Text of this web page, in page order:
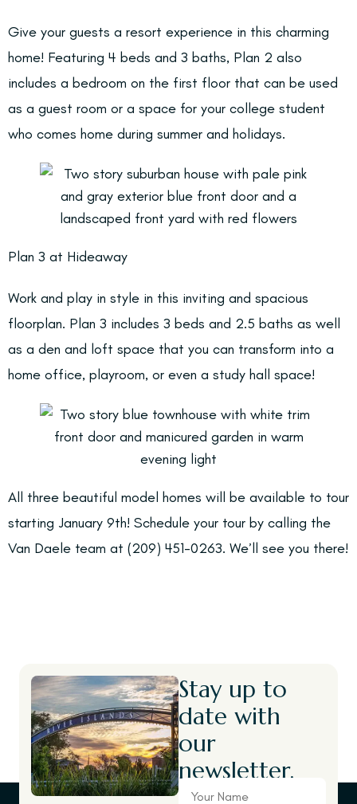
Give your guests a resort experience in this charming
home! Featuring 4 beds and 3 baths, Plan 2 also
includes a bedroom on the first floor that can be used
as a guest room or a space for your college student
who comes home during summer and holidays.
Plan 3 at Hideaway
Work and play in style in this inviting and spacious
floorplan. Plan 3 includes 3 beds and 2.5 baths as well
as a den and loft space that you can transform into a
home office, playroom, or even a study hall space!
All three beautiful model homes will be available to tour
starting January 9th! Schedule your tour by calling the
Van Daele team at (209) 451-0263. We’ll see you there!
Stay up to
date with
our
newsletter.
Your
Name